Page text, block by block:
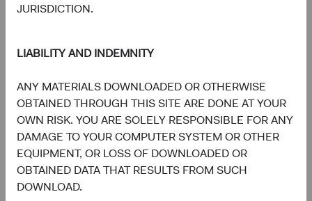
JURISDICTION.
LIABILITY AND INDEMNITY
ANY MATERIALS DOWNLOADED OR OTHERWISE
OBTAINED THROUGH THIS SITE ARE DONE AT YOUR
OWN RISK. YOU ARE SOLELY RESPONSIBLE FOR ANY
DAMAGE TO YOUR COMPUTER SYSTEM OR OTHER
EQUIPMENT, OR LOSS OF DOWNLOADED OR
OBTAINED DATA THAT RESULTS FROM SUCH
DOWNLOAD.
Katie Fast
Disclosure
This information should not be considered a solicitation
or an offer to purchase shares of Dodge & Cox Worldwide